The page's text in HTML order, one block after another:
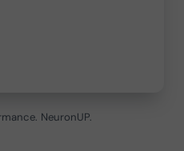
NeuronUP.